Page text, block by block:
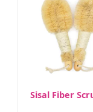
Sisal Fiber